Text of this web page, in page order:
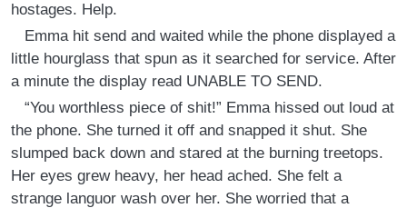
hostages. Help.
Emma hit send and waited while the phone displayed a
little hourglass that spun as it searched for service. After
a minute the display read UNABLE TO SEND.
“You worthless piece of shit!” Emma hissed out loud at
the phone. She turned it off and snapped it shut. She
slumped back down and stared at the burning treetops.
Her eyes grew heavy, her head ached. She felt a
strange languor wash over her. She worried that a